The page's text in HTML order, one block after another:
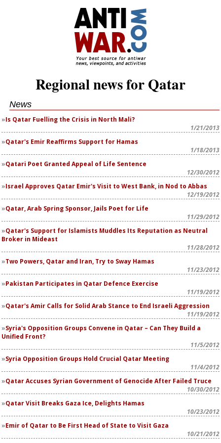
Regional news for Qatar
News
Is Qatar Fuelling the Crisis in North Mali?
1/21/2013
Qatar's Emir Reaffirms Support for Hamas
1/18/2013
Qatari Poet Granted Appeal of Life Sentence
12/30/2012
Israel Approves Qatar Emir's Visit to West Bank, in Nod to Abbas
12/19/2012
Qatar, Arab Spring Sponsor, Jails Poet for Life
11/29/2012
Qatar's Support for Islamists Muddles Its Reputation as Neutral
Broker in Mideast
11/28/2012
Two Powers, Qatar and Iran, Try to Sway Hamas
11/23/2012
Pakistan Participates in Qatar Defence Exercise
11/19/2012
Qatar's Amir Calls for Solid Arab Stance to End Israeli Aggression
11/19/2012
Syria's Opposition Groups Convene in Qatar – Can They Build a
Unified Front?
11/5/2012
Syria Opposition Groups Hold Crucial Qatar Meeting
11/4/2012
Qatar Accuses Syrian Government of Genocide After Failed Truce
10/30/2012
Qatar Visit Breaks Gaza Ice, Delights Hamas
10/23/2012
Emir of Qatar to Be First Head of State to Visit Gaza
10/21/2012